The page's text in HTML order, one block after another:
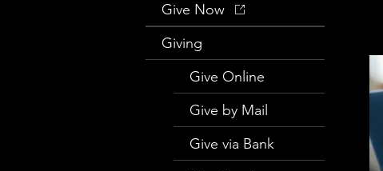
Give Now
Giving
Give Online
Give by Mail
Give via Bank